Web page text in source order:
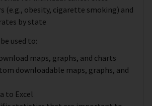
(e.g., obesity, cigarette smoking) and
by state
used to:
maps, graphs, and charts
downloadable maps, graphs, and
to Excel